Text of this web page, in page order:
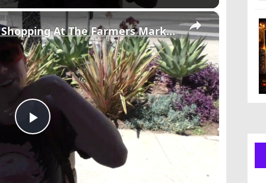
×
Play
Video
RAW Video: Celebrites Shopping At The Farmers Market 1/3.